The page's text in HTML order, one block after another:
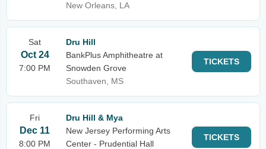
New Orleans, LA
Sat
Oct 24
7:00 PM
Dru Hill
BankPlus Amphitheatre at
Snowden Grove
Southaven, MS
TICKETS
Fri
Dec 11
8:00 PM
Dru Hill & Mya
New Jersey Performing Arts
Center - Prudential Hall
TICKETS